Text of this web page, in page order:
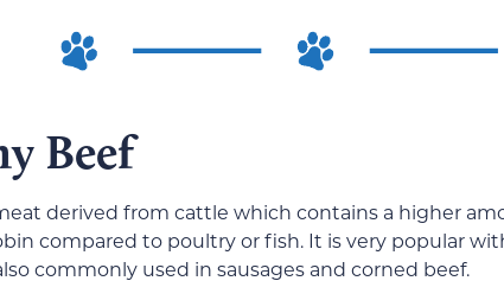
Beef
derived from cattle which contains a higher
compared to poultry or fish. It is very popular
commonly used in sausages and corned beef.